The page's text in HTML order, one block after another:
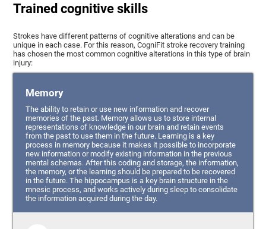
Trained cognitive skills
Strokes have different patterns of cognitive alterations and can be
unique in each case. For this reason, CogniFit stroke recovery training
has chosen the most common cognitive alterations in this type of brain
injury:
Memory
The ability to retain or use new information and recover
memories of the past. Memory allows us to store internal
representations of knowledge in our brain and retain events
from the past to use them in the future. Learning is a key
process in memory because it makes it possible to incorporate
new information or modify existing information in the previous
mental schemas. After this coding and storage, the information,
the memory, or the learning should be prepared to be recovered
in the future. The hippocampus is a key brain structure in the
mnesic process, and works actively during sleep to consolidate
the information acquired during the day.